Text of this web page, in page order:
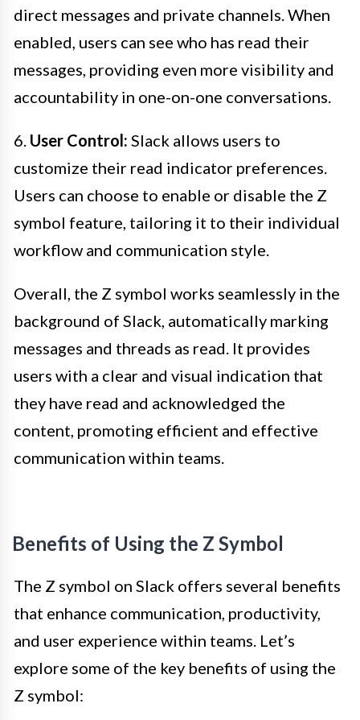
direct messages and private channels. When
enabled, users can see who has read their
messages, providing even more visibility and
accountability in one-on-one conversations.
6. User Control: Slack allows users to
customize their read indicator preferences.
Users can choose to enable or disable the Z
symbol feature, tailoring it to their individual
workflow and communication style.
Overall, the Z symbol works seamlessly in the
background of Slack, automatically marking
messages and threads as read. It provides
users with a clear and visual indication that
they have read and acknowledged the
content, promoting efficient and effective
communication within teams.
Benefits of Using the Z Symbol
The Z symbol on Slack offers several benefits
that enhance communication, productivity,
and user experience within teams. Let’s
explore some of the key benefits of using the
Z symbol: